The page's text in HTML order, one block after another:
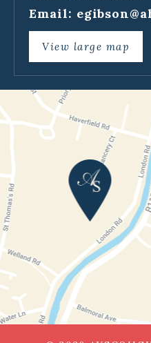
Email:
View large map